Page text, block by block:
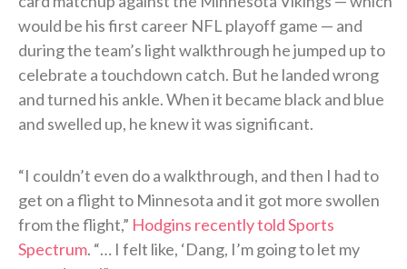
would be his first career NFL playoff game — and
during the team’s light walkthrough he jumped up to
celebrate a touchdown catch. But he landed wrong
and turned his ankle. When it became black and blue
and swelled up, he knew it was significant.
“I couldn’t even do a walkthrough, and then I had to
get on a flight to Minnesota and it got more swollen
from the flight,” Hodgins recently told Sports
Spectrum. “… I felt like, ‘Dang, I’m going to let my